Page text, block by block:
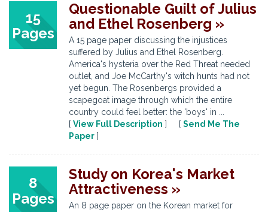
15
Pages
Questionable Guilt of Julius
and Ethel Rosenberg »
A 15 page paper discussing the injustices
suffered by Julius and Ethel Rosenberg.
America's hysteria over the Red Threat needed
outlet, and Joe McCarthy's witch hunts had not
yet begun. The Rosenbergs provided a
scapegoat image through which the entire
country could feel better: the 'boys' in ...
[ View Full Description ] [ Send Me The
Paper ]
8
Pages
Study on Korea's Market
Attractiveness »
An 8 page paper on the Korean market for